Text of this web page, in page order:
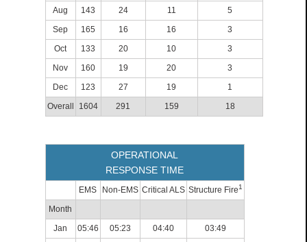
Aug
143 24 11
5
Sep
165 16 16
3
Oct
133 20 10
3
Nov
160 19 20
3
Dec
123 27 19
1
Overall
1604 291 159 18
OPERATIONAL
RESPONSE TIME
EMS Non-EMS Critical ALS Structure Fire1
Month
Jan
05:46 05:23 04:40
03:49